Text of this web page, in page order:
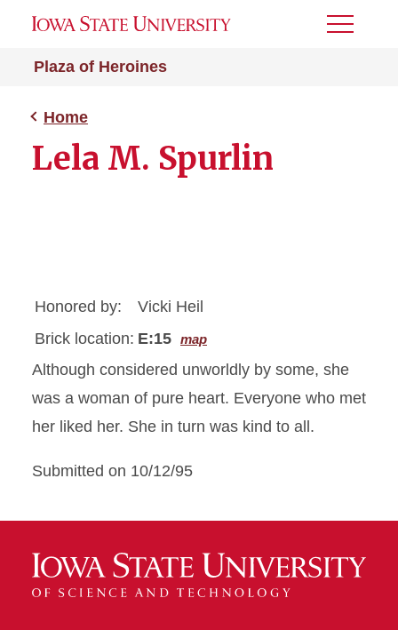
Plaza of Heroines
Toggle
Home
Lela M. Spurlin
Honored by:
Vicki Heil
Brick location: E:15 map
Although considered unworldly by some, she
was a woman of pure heart. Everyone who met
her liked her. She in turn was kind to all.
Submitted on 10/12/95